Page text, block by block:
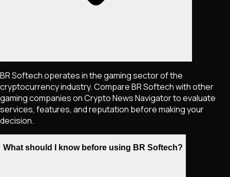
BR Softech operates in the gaming sector of the
cryptocurrency industry. Compare BR Softech with other
gaming companies on Crypto News Navigator to evaluate
services, features, and reputation before making your
decision.
What should I know before using BR Softech?